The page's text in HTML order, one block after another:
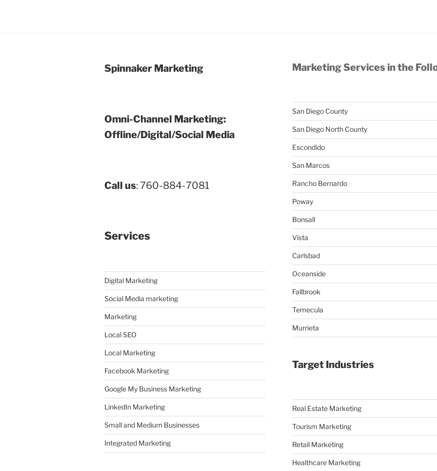
Spinnaker Marketing
Omni-Channel Marketing:
Offline/Digital/Social Media
Call us: 760-884-7081
Services
Digital Marketing
Social Media marketing
Marketing
Local SEO
Local Marketing
Facebook Marketing
Google My Business Marketing
LinkedIn Marketing
Small and Medium Businesses
Integrated Marketing
Marketing Services in the
San Diego County
San Diego North County
Escondido
San Marcos
Rancho Bernardo
Poway
Bonsall
Vista
Carlsbad
Oceanside
Fallbrook
Temecula
Murrieta
Target Industries
Real Estate Marketing
Tourism Marketing
Retail Marketing
Healthcare Marketing